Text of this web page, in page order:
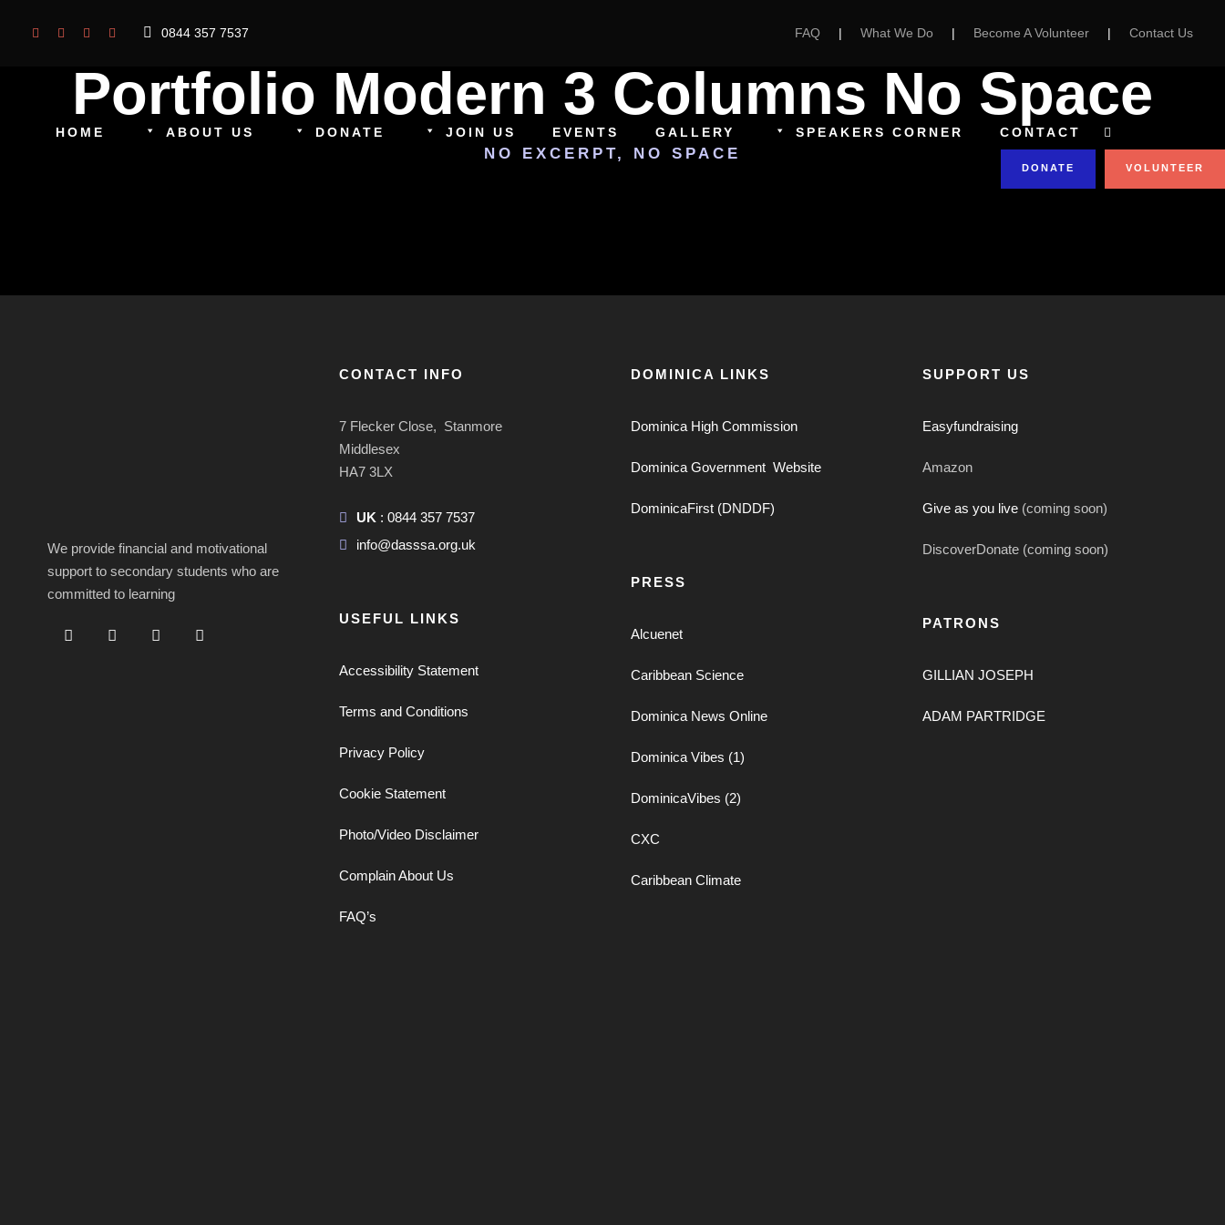
0844 357 7537 FAQ | What We Do | Become A Volunteer | Contact Us
HOME ABOUT US DONATE JOIN US EVENTS GALLERY SPEAKERS CORNER CONTACT
DONATE VOLUNTEER
Portfolio Modern 3 Columns No Space
NO EXCERPT, NO SPACE
We provide financial and motivational
support to secondary students who are
committed to learning
CONTACT INFO
7 Flecker Close, Stanmore
Middlesex
HA7 3LX
UK : 0844 357 7537
info@dasssa.org.uk
USEFUL LINKS
Accessibility Statement
Terms and Conditions
Privacy Policy
Cookie Statement
Photo/Video Disclaimer
Complain About Us
FAQ’s
DOMINICA LINKS
Dominica High Commission
Dominica Government Website
DominicaFirst (DNDDF)
PRESS
Alcuenet
Caribbean Science
Dominica News Online
Dominica Vibes (1)
DominicaVibes (2)
CXC
Caribbean Climate
SUPPORT US
Easyfundraising
Amazon
Give as you live (coming soon)
DiscoverDonate (coming soon)
PATRONS
GILLIAN JOSEPH
ADAM PARTRIDGE